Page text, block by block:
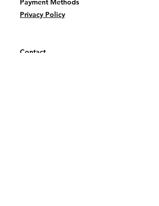
Payment Methods
Privacy Policy
Contact